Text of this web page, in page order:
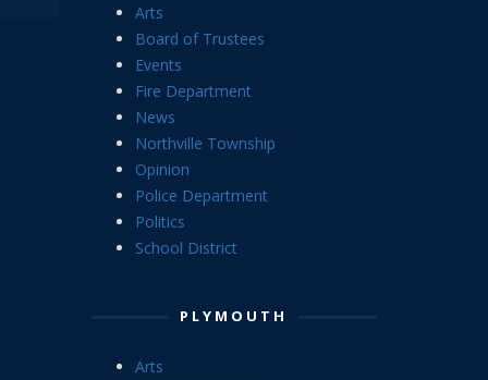
Arts
Board of Trustees
Events
Fire Department
News
Northville Township
Opinion
Police Department
Politics
School District
PLYMOUTH
Arts